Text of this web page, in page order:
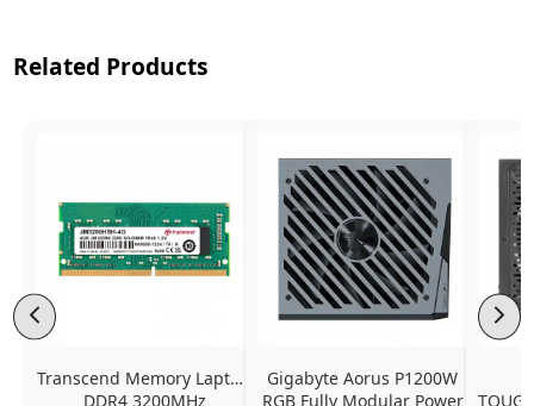
Related Products
Transcend Memory Laptop
DDR4 3200MHz
Gigabyte Aorus P1200W
RGB Fully Modular Power